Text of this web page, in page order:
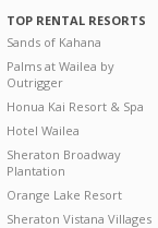
TOP RENTAL RESORTS
Sands of Kahana
Palms at Wailea by
Outrigger
Honua Kai Resort & Spa
Hotel Wailea
Sheraton Broadway
Plantation
Orange Lake Resort
Sheraton Vistana Villages